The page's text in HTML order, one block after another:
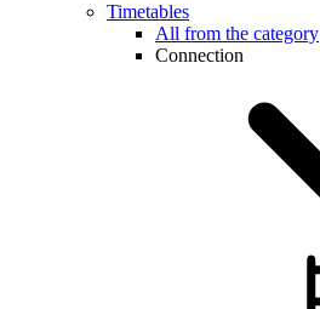
Timetables
All from the category
Connection